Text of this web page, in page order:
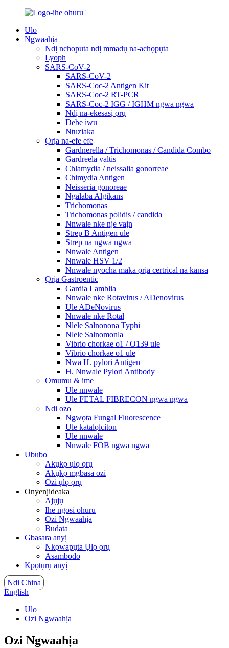
Ulo
Ngwaahịa
Ndị nchoputa ndị mmadụ na-achọpụta
Lyoph
SARS-CoV-2
SARS-CoV-2
SARS-Coc-2 Antigen Kit
SARS-Coc-2 RT-PCR
SARS-Coc-2 IGG / IGHM ngwa ngwa
Ndị na-ekesasị ọrụ
Debe iwu
Ntuziaka
Ọrịa na-efe efe
Gardnerella / Trichomonas / Candida Combo
Gardreela valtis
Chlamydia / neissalia gonorreae
Chimydia Antigen
Neisseria gonoreae
Ngalaba Algikans
Trichomonas
Trichomonas polidis / candida
Nnwale nke nje vaịn
Strep B Antigen ule
Strep na ngwa ngwa
Nnwale Antigen
Nnwale HSV 1/2
Nnwale nyocha maka ọrịa certrical na kansa
Ọrịa Gastroentic
Gardia Lamblia
Nnwale nke Rotavirus / ADenovirus
Ule ADeNovirus
Nnwale nke Rotal
Nlele Salnonona Typhi
Nlele Salnomonla
Vibrio chorkae o1 / O139 ule
Vibrio chorkae o1 ule
Nwa H. pylori Antigen
H. Nnwale Pylori Antibody
Omumu & ime
Ule nnwale
Ule FETAL FIBRECON ngwa ngwa
Ndi ozo
Ngwọta Fungal Fluorescence
Ule katalọlciton
Ule nnwale
Nnwale FOB ngwa ngwa
Ububo
Akụkọ ụlọ ọrụ
Akụkọ mgbasa ozi
Ozi ụlọ ọrụ
Onyenjideaka
Ajụjụ
Ihe ngosi ohuru
Ozi Ngwaahịa
Budata
Gbasara anyị
Nkọwapụta Ụlọ ọrụ
Asambodo
Kpọtụrụ anyị
Ndi China
English
Ulo
Ozi Ngwaahịa
Ozi Ngwaahịa